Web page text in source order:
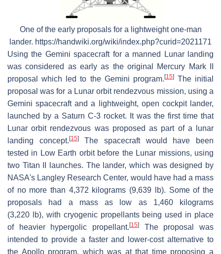
One of the early proposals for a lightweight one-man
lander. https://handwiki.org/wiki/index.php?curid=2021171
Using the Gemini spacecraft for a manned Lunar landing
was considered as early as the original Mercury Mark II
proposal which led to the Gemini program.[15]The initial
proposal was for a Lunar orbit rendezvous mission, using a
Gemini spacecraft and a lightweight, open cockpit lander,
launched by a Saturn C-3 rocket. It was the first time that
Lunar orbit rendezvous was proposed as part of a lunar
landing concept.[15]The spacecraft would have been
tested in Low Earth orbit before the Lunar missions, using
two Titan II launches. The lander, which was designed by
NASA's Langley Research Center, would have had a mass
of no more than 4,372 kilograms (9,639 lb). Some of the
proposals had a mass as low as 1,460 kilograms
(3,220 lb), with cryogenic propellants being used in place
of heavier hypergolic propellant.[15]
The proposal was
intended to provide a faster and lower-cost alternative to
the Apollo program, which was at that time proposing a